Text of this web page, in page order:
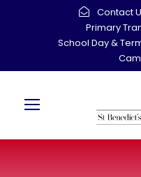
Contact
Primary
School Day &